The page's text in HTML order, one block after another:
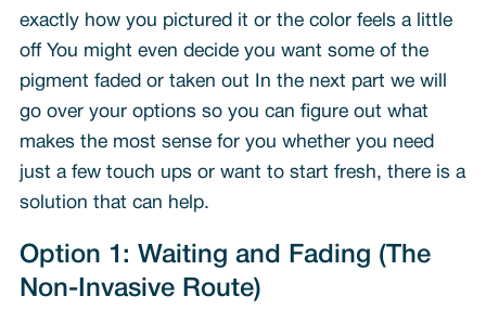
exactly how you pictured it or the color feels a little
off You might even decide you want some of the
pigment faded or taken out In the next part we will
go over your options so you can figure out what
makes the most sense for you whether you need
just a few touch ups or want to start fresh, there is a
solution that can help.
Option 1: Waiting and Fading (The
Non-Invasive Route)